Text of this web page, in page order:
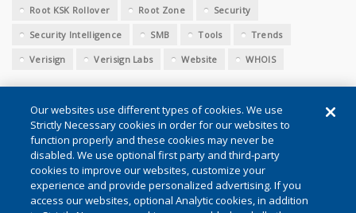
Root KSK Rollover Root Zone Security
Security Intelligence SMB Tools Trends
Verisign Verisign Labs Website WHOIS
Conditions of Use|Privacy (Updated)|Cookie Settings
Our websites use different types of cookies. We use
Strictly Necessary cookies in order for our websites to
function properly and these cookies may never be
disabled. We use optional first party and third-party
cookies to improve our websites, customize your
experience and provide personalized advertising. If you
access our websites, optional Analytic cookies, in addition